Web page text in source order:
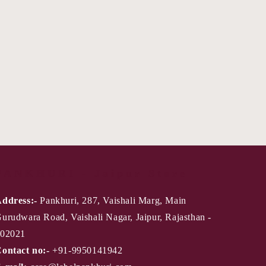
Pankhuri, 287, Vaishali Marg, Main
Road, Vaishali Nagar, Jaipur, Rajasthan -
no:- +91-9950141942